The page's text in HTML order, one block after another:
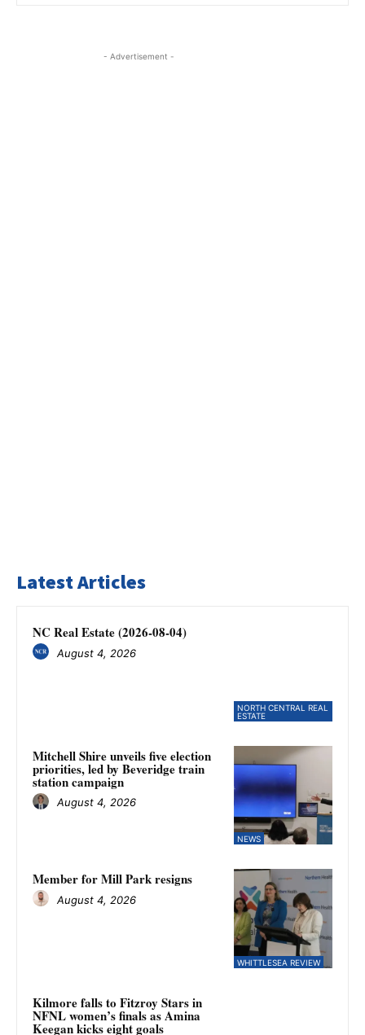
- Advertisement -
Latest Articles
NORTH CENTRAL REAL
ESTATE
NC Real Estate (2026-08-04)
August 4, 2026
NEWS
Mitchell Shire unveils five election
priorities, led by Beveridge train
station campaign
August 4, 2026
WHITTLESEA REVIEW
Member for Mill Park resigns
August 4, 2026
Kilmore falls to Fitzroy Stars in
NFNL women’s finals as Amina
Keegan kicks eight goals